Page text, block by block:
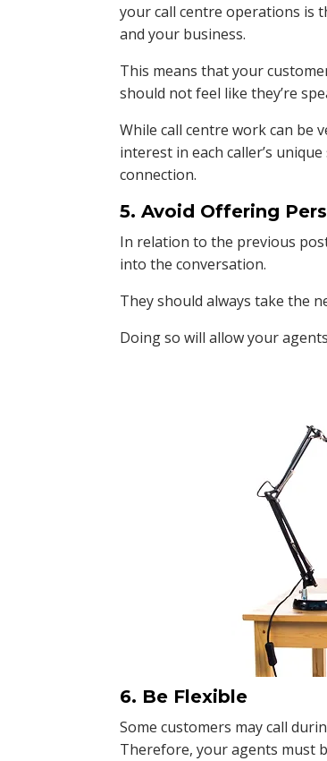
your call centre operations is
and your business.
This means that your
should not feel like they’re
While call centre work can be
interest in each caller’s
connection.
5. Avoid Offering
In relation to the previous
into the conversation.
They should always take the
Doing so will allow your
6. Be Flexible
Some customers may call
Therefore, your agents must